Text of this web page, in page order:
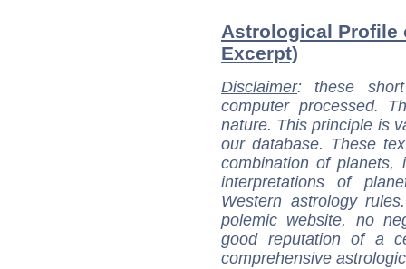
Astrological Profile
Excerpt)
Disclaimer: these
computer processed.
nature. This principle is
our database. These
combination of
interpretations of
Western astrology
polemic website, no
good reputation of a
comprehensive